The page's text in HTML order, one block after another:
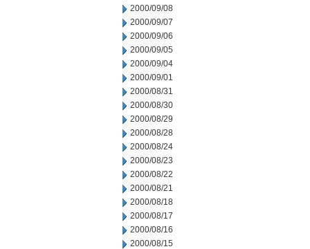
2000/09/08
2000/09/07
2000/09/06
2000/09/05
2000/09/04
2000/09/01
2000/08/31
2000/08/30
2000/08/29
2000/08/28
2000/08/24
2000/08/23
2000/08/22
2000/08/21
2000/08/18
2000/08/17
2000/08/16
2000/08/15